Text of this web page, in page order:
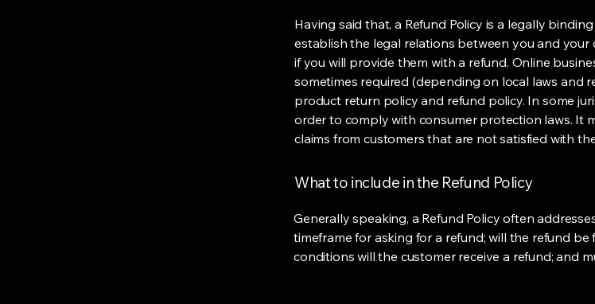
Having said that, a Refund Policy is a legally
establish the legal relations between you and
if you will provide them with a refund. Online
sometimes required (depending on local laws and
product return policy and refund policy. In some
order to comply with consumer protection laws. It
claims from customers that are not satisfied with
What to include in the Refund Policy
Generally speaking, a Refund Policy often
timeframe for asking for a refund; will the refund be
conditions will the customer receive a refund; and